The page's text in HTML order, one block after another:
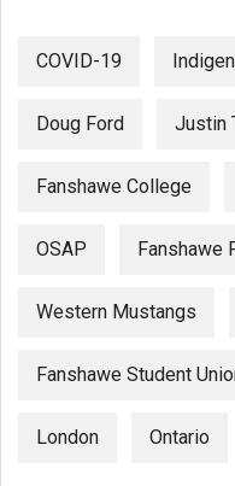
COVID-19
Doug Ford Justin
Fanshawe College
OSAP Fanshawe
Western Mustangs
Fanshawe Student
London Ontario